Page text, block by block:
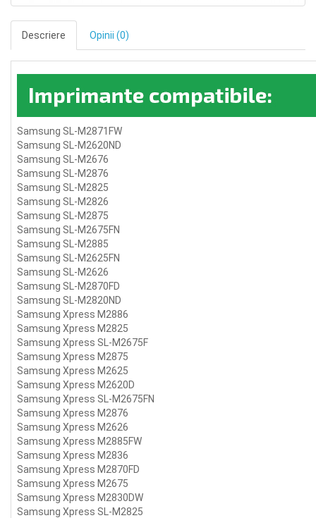
Descriere Opinii (0)
Samsung SL-M2871FW
Samsung SL-M2620ND
Samsung SL-M2676
Samsung SL-M2876
Samsung SL-M2825
Samsung SL-M2826
Samsung SL-M2875
Samsung SL-M2675FN
Samsung SL-M2885
Samsung SL-M2625FN
Samsung SL-M2626
Samsung SL-M2870FD
Samsung SL-M2820ND
Samsung Xpress M2886
Samsung Xpress M2825
Samsung Xpress SL-M2675F
Samsung Xpress M2875
Samsung Xpress M2625
Samsung Xpress M2620D
Samsung Xpress SL-M2675FN
Samsung Xpress M2876
Samsung Xpress M2626
Samsung Xpress M2885FW
Samsung Xpress M2836
Samsung Xpress M2870FD
Samsung Xpress M2675
Samsung Xpress M2830DW
Samsung Xpress SL-M2825